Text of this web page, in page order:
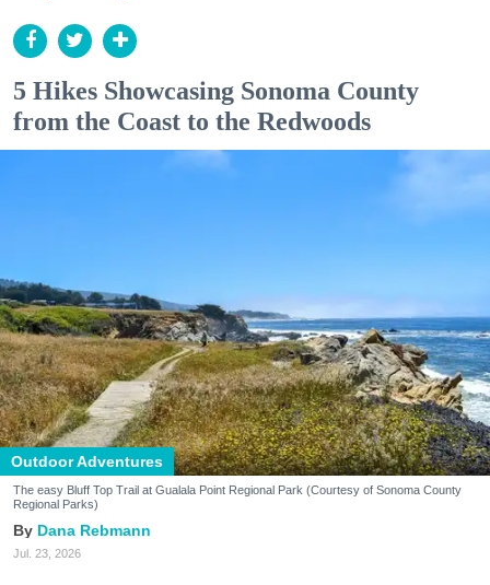
5 Hikes Showcasing Sonoma County
from the Coast to the Redwoods
Outdoor Adventures
The easy Bluff Top Trail at Gualala Point Regional Park (Courtesy of Sonoma County
Regional Parks)
Dana Rebmann
Jul. 23, 2026